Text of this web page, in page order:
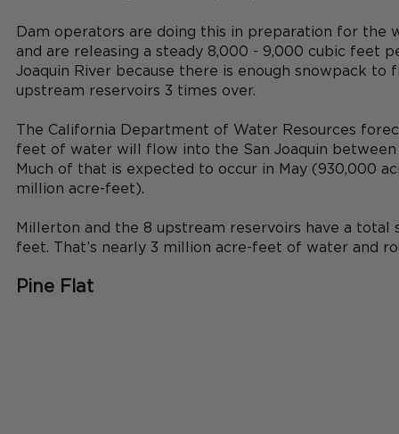
Dam operators are doing this in preparation for the
and are releasing a steady 8,000 - 9,000 cubic feet
Joaquin River because there is enough snowpack
upstream reservoirs 3 times over.
The California Department of Water Resources
feet of water will flow into the San Joaquin
Much of that is expected to occur in May (930,000
million acre-feet).
Millerton and the 8 upstream reservoirs have a total
feet. That’s nearly 3 million acre-feet of water and
Pine Flat